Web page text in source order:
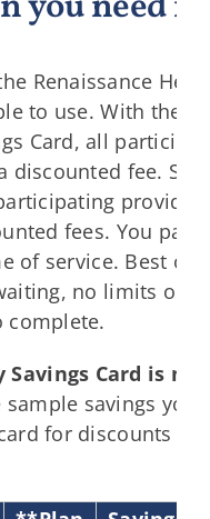
Renaissance
to use. With the
Card, all
discounted fee.
provider
fees. You pay
of service. Best of
no limits on
complete.
Card is not
sample savings you
for discounts